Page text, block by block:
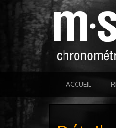
ACCUEIL